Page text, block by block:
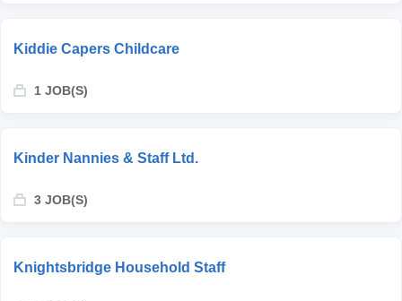
Kiddie Capers Childcare
1 JOB(S)
Kinder Nannies & Staff Ltd.
3 JOB(S)
Knightsbridge Household Staff